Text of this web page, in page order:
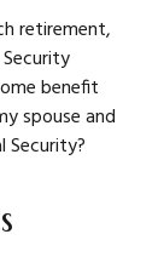
retirement,
benefit
spouse and
Security?